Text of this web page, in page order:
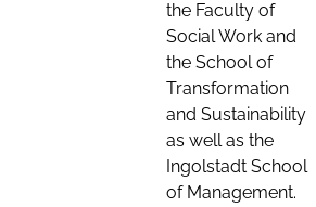
the Faculty of
Social Work and
the School of
Transformation
and Sustainability
as well as the
Ingolstadt School
of Management.